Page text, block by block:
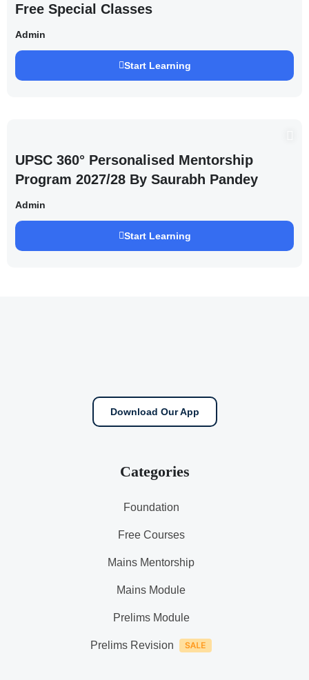
Free Special Classes
Admin
Start Learning
UPSC 360° Personalised Mentorship
Program 2027/28 By Saurabh Pandey
Admin
Start Learning
Download Our App
Categories
Foundation
Free Courses
Mains Mentorship
Mains Module
Prelims Module
Prelims Revision